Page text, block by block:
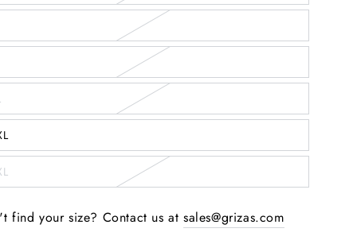
find your size? Contact us at sales@grizas.com